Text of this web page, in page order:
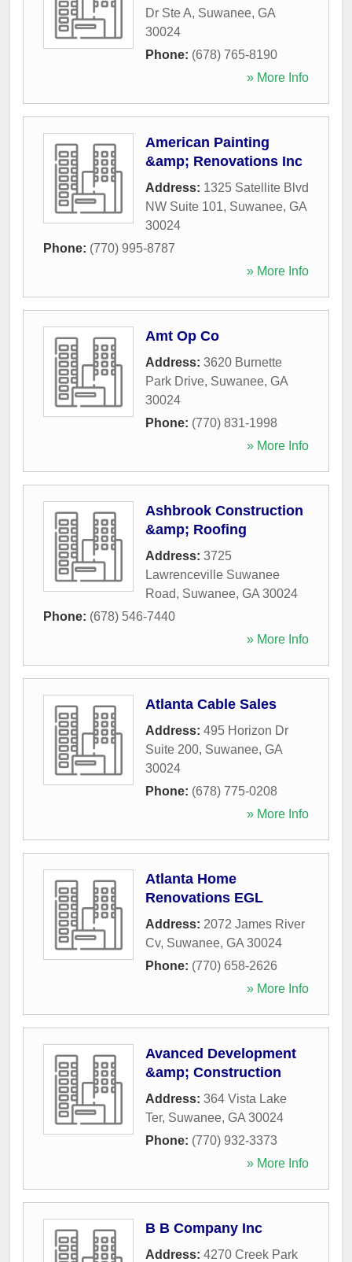
Dr Ste A, Suwanee, GA
30024
Phone: (678) 765-8190
» More Info
American Painting
&amp; Renovations Inc
Address: 1325 Satellite Blvd
NW Suite 101, Suwanee, GA
30024
Phone: (770) 995-8787
» More Info
Amt Op Co
Address: 3620 Burnette
Park Drive, Suwanee, GA
30024
Phone: (770) 831-1998
» More Info
Ashbrook Construction
&amp; Roofing
Address: 3725
Lawrenceville Suwanee
Road, Suwanee, GA 30024
Phone: (678) 546-7440
» More Info
Atlanta Cable Sales
Address: 495 Horizon Dr
Suite 200, Suwanee, GA
30024
Phone: (678) 775-0208
» More Info
Atlanta Home
Renovations EGL
Address: 2072 James River
Cv, Suwanee, GA 30024
Phone: (770) 658-2626
» More Info
Avanced Development
&amp; Construction
Address: 364 Vista Lake
Ter, Suwanee, GA 30024
Phone: (770) 932-3373
» More Info
B B Company Inc
Address: 4270 Creek Park